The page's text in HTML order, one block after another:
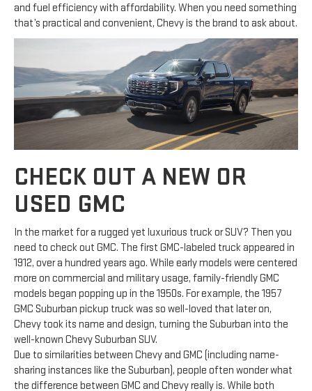
and fuel efficiency with affordability. When you need something
that’s practical and convenient, Chevy is the brand to ask about.
CHECK OUT A NEW OR
USED GMC
In the market for a rugged yet luxurious truck or SUV? Then you
need to check out GMC. The first GMC-labeled truck appeared in
1912, over a hundred years ago. While early models were centered
more on commercial and military usage, family-friendly GMC
models began popping up in the 1950s. For example, the 1957
GMC Suburban pickup truck was so well-loved that later on,
Chevy took its name and design, turning the Suburban into the
well-known Chevy Suburban SUV.
Due to similarities between Chevy and GMC (including name-
sharing instances like the Suburban), people often wonder what
the difference between GMC and Chevy really is. While both